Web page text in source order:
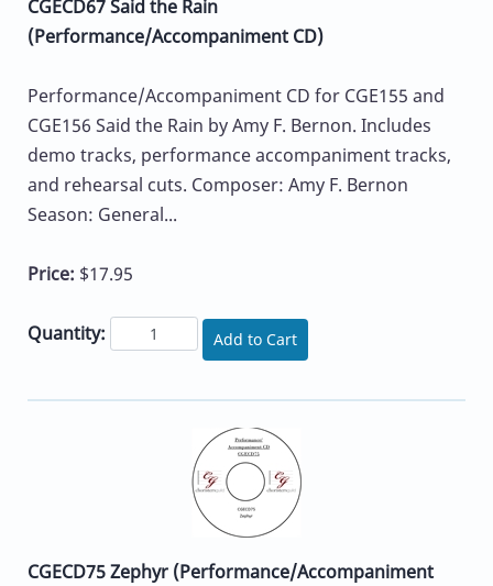
CGECD67 Said the Rain
(Performance/Accompaniment CD)
Performance/Accompaniment CD for CGE155 and
CGE156 Said the Rain by Amy F. Bernon. Includes
demo tracks, performance accompaniment tracks,
and rehearsal cuts. Composer: Amy F. Bernon
Season: General...
Price: $17.95
Quantity: Add to Cart
CGECD75 Zephyr (Performance/Accompaniment